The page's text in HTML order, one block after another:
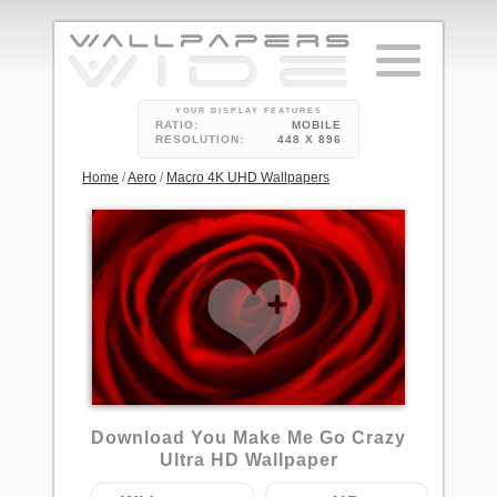
YOUR DISPLAY FEATURES
RATIO:
MOBILE
RESOLUTION:
448 X 896
Home /Aero / Macro 4K UHD Wallpapers
Download You Make Me Go Crazy
Ultra HD Wallpaper